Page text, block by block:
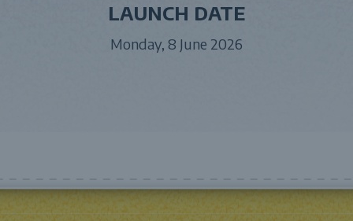
LAUNCH DATE
Monday, 8 June 2026